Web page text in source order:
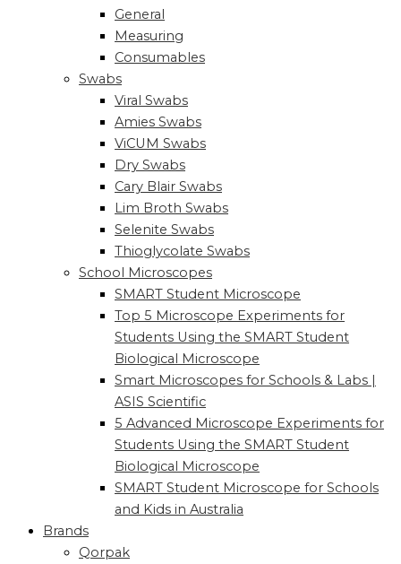
General
Measuring
Consumables
Swabs
Viral Swabs
Amies Swabs
ViCUM Swabs
Dry Swabs
Cary Blair Swabs
Lim Broth Swabs
Selenite Swabs
Thioglycolate Swabs
School Microscopes
SMART Student Microscope
Top 5 Microscope Experiments for
Students Using the SMART Student
Biological Microscope
Smart Microscopes for Schools & Labs |
ASIS Scientific
5 Advanced Microscope Experiments for
Students Using the SMART Student
Biological Microscope
SMART Student Microscope for Schools
and Kids in Australia
Brands
Qorpak